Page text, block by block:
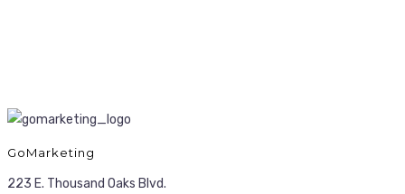
GoMarketing
223 E. Thousand Oaks Blvd.